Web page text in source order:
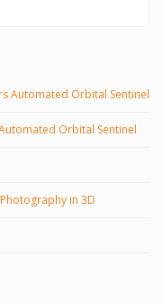
Automated Orbital Sentinel
Orbital Sentinel
in 3D